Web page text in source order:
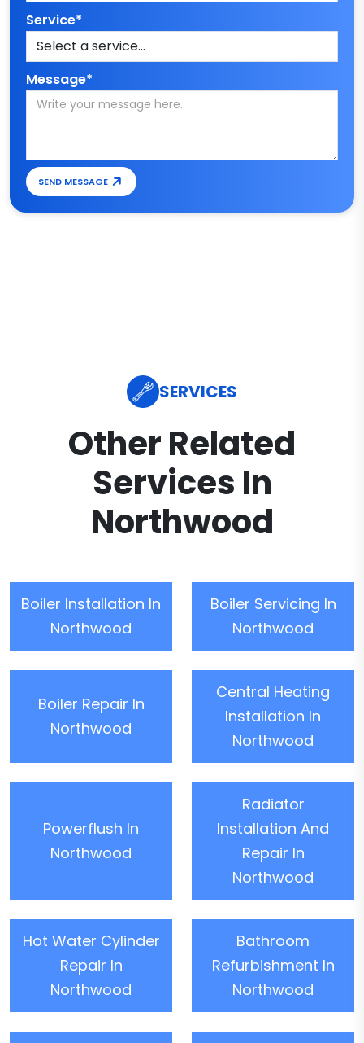
Service*
Message*
SEND MESSAGE
SERVICES
Other Related
Services In
Northwood
Boiler Installation In
Northwood
Boiler Servicing In
Northwood
Boiler Repair In
Northwood
Central Heating
Installation In
Northwood
Powerflush In
Northwood
Radiator
Installation And
Repair In
Northwood
Hot Water Cylinder
Repair In
Northwood
Bathroom
Refurbishment In
Northwood